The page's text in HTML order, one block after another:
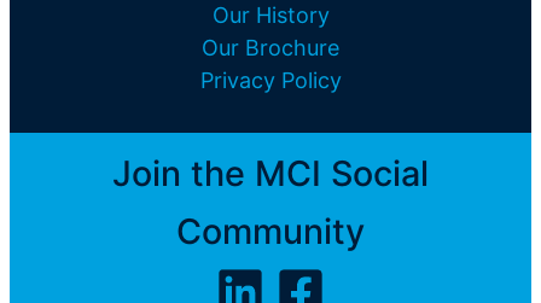
Our History
Our Brochure
Privacy Policy
Join the MCI Social
Community